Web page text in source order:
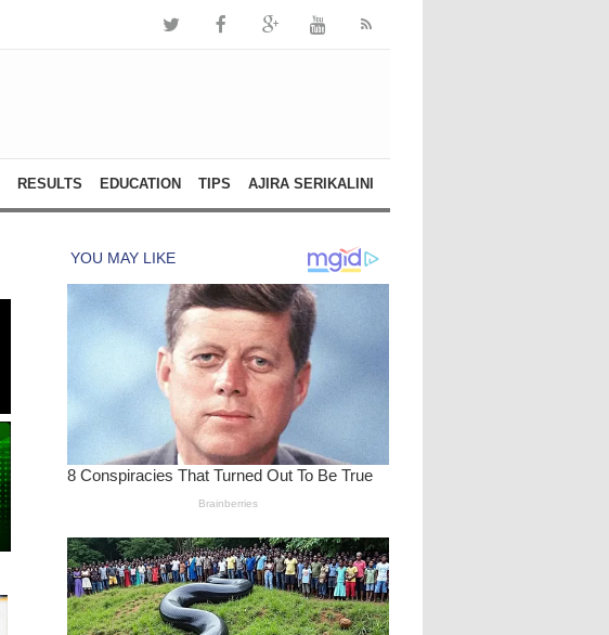
RESULTS EDUCATION TIPS AJIRA SERIKALINI